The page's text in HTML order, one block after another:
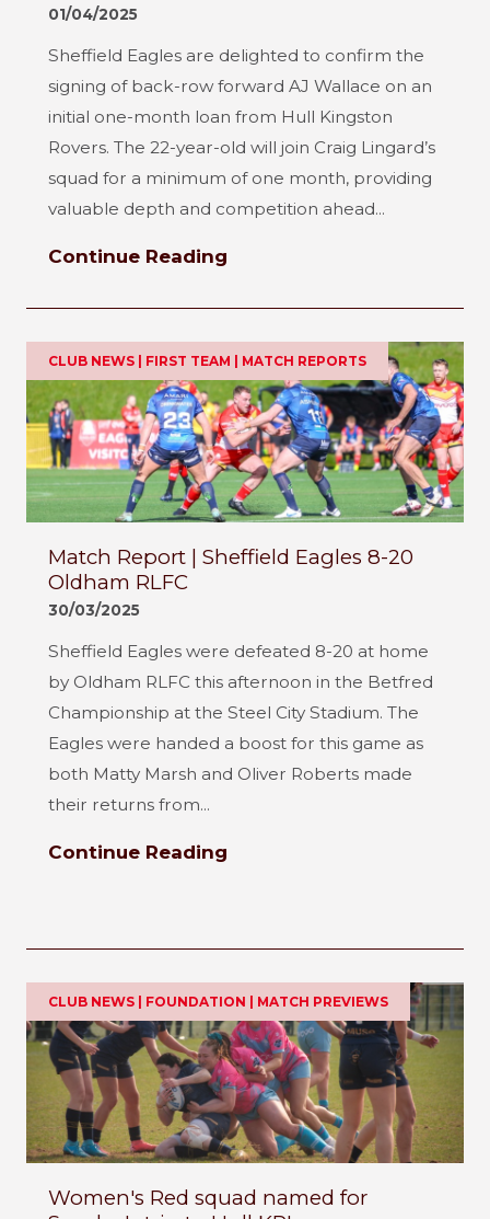
01/04/2025
Sheffield Eagles are delighted to confirm the
signing of back-row forward AJ Wallace on an
initial one-month loan from Hull Kingston
Rovers. The 22-year-old will join Craig Lingard’s
squad for a minimum of one month, providing
valuable depth and competition ahead...
Continue Reading
CLUB NEWS | FIRST TEAM | MATCH REPORTS
Match Report | Sheffield Eagles 8-20
Oldham RLFC
30/03/2025
Sheffield Eagles were defeated 8-20 at home
by Oldham RLFC this afternoon in the Betfred
Championship at the Steel City Stadium. The
Eagles were handed a boost for this game as
both Matty Marsh and Oliver Roberts made
their returns from...
Continue Reading
CLUB NEWS | FOUNDATION | MATCH PREVIEWS
Women's Red squad named for